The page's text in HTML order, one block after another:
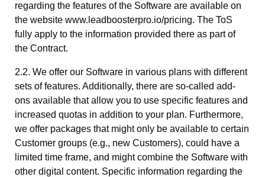
regarding the features of the Software are available on
the website www.leadboosterpro.io/pricing. The ToS
fully apply to the information provided there as part of
the Contract.
2.2. We offer our Software in various plans with different
sets of features. Additionally, there are so-called add-
ons available that allow you to use specific features and
increased quotas in addition to your plan. Furthermore,
we offer packages that might only be available to certain
Customer groups (e.g., new Customers), could have a
limited time frame, and might combine the Software with
other digital content. Specific information regarding the